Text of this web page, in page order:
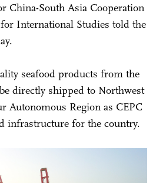
China-South Asia Cooperation
International Studies told the
seafood products from the
directly shipped to Northwest
Autonomous Region as CEPC
infrastructure for the country.